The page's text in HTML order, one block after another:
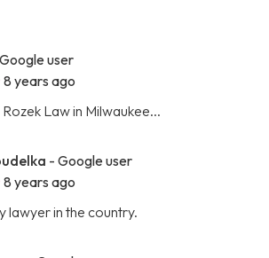
user
8 years ago
Law in Milwaukee...
- Google user
8 years ago
lawyer in the country.